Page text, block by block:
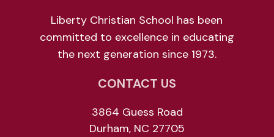
Liberty Christian School has been
committed to excellence in educating
the next generation since 1973.
CONTACT US
3864 Guess Road
Durham, NC 27705